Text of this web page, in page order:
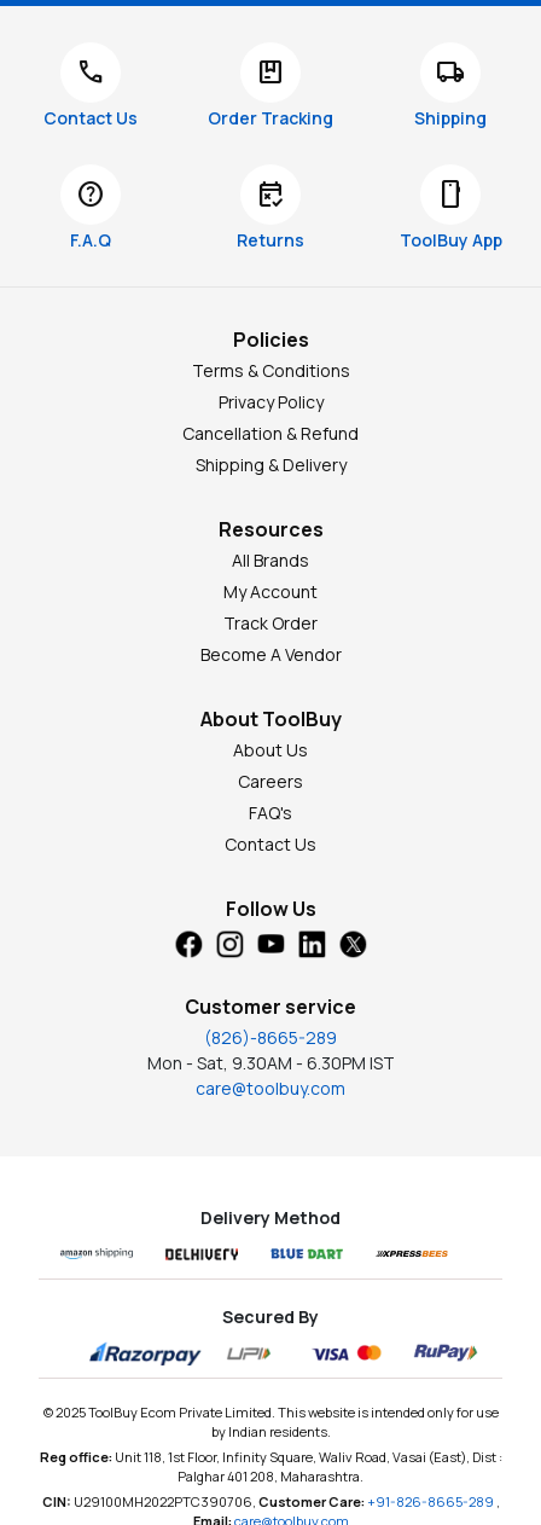
call
Contact Us
package
Order Tracking
local_shipping
Shipping
help
F.A.Q
free_cancellation
Returns
smartphone
ToolBuy App
Policies
Terms & Conditions
Privacy Policy
Cancellation & Refund
Shipping & Delivery
Resources
All Brands
My Account
Track Order
Become A Vendor
About ToolBuy
About Us
Careers
FAQ's
Contact Us
Follow Us
Customer service
(826)-8665-289
Mon - Sat, 9.30AM - 6.30PM IST
care@toolbuy.com
Delivery Method
© 2025 ToolBuy Ecom Private Limited. This website is intended only for use
by Indian residents.
Reg office: Unit 118, 1st Floor, Infinity Square, Waliv Road, Vasai (East), Dist :
Palghar 401 208, Maharashtra.
CIN: U29100MH2022PTC390706, Customer Care: +91-826-8665-289
Email:care@toolbuy.com
Secured By